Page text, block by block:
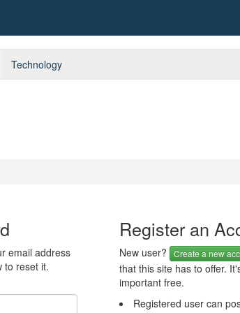
Technology
email address
to reset it.
Register an
New user? Create a new
that this site has to offer.
important free.
Registered user can